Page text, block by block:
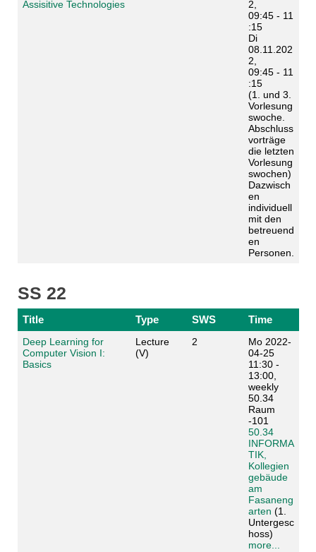
Assisitive Technologies
2,
09:45 - 11
:15
Di
08.11.202
2,
09:45 - 11
:15
(1. und 3.
Vorlesung
swoche.
Abschluss
vorträge
die letzten
Vorlesung
swochen)
Dazwisch
en
individuell
mit den
betreuend
en
Personen.
SS 22
Title Type SWS Time
Deep Learning for
Computer Vision I:
Basics
Lecture
(V)
2
Mo 2022-
04-25
11:30 -
13:00,
weekly
50.34
Raum
-101
50.34
INFORMA
TIK,
Kollegien
gebäude
am
Fasaneng
arten (1.
Untergesc
hoss)
more...